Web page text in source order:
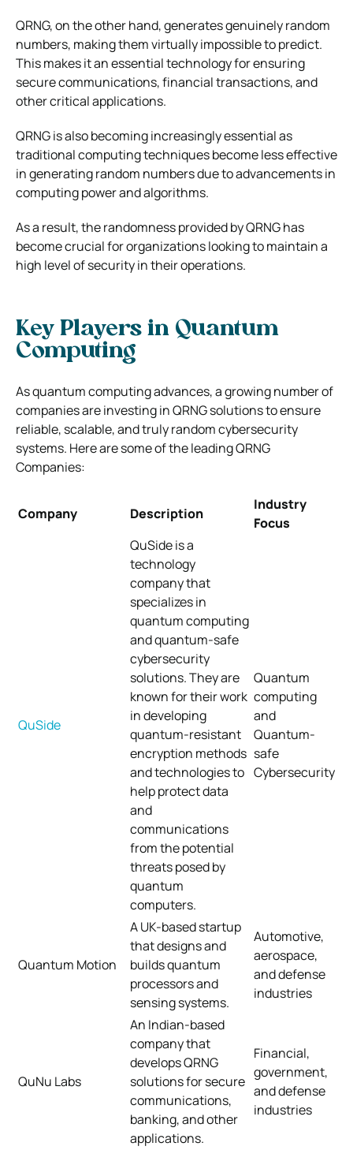
QRNG, on the other hand, generates genuinely random
numbers, making them virtually impossible to predict.
This makes it an essential technology for ensuring
secure communications, financial transactions, and
other critical applications.
QRNG is also becoming increasingly essential as
traditional computing techniques become less effective
in generating random numbers due to advancements in
computing power and algorithms.
As a result, the randomness provided by QRNG has
become crucial for organizations looking to maintain a
high level of security in their operations.
Key Players in Quantum
Computing
As quantum computing advances, a growing number of
companies are investing in QRNG solutions to ensure
reliable, scalable, and truly random cybersecurity
systems. Here are some of the leading QRNG
Companies:
Company Description
Industry
Focus
QuSide
QuSide is a
technology
company that
specializes in
quantum computing
and quantum-safe
cybersecurity
solutions. They are
known for their work
in developing
quantum-resistant
encryption methods
and technologies to
help protect data
and
communications
from the potential
threats posed by
quantum
computers.
Quantum
computing
and
Quantum-
safe
Cybersecurity
Quantum Motion
A UK-based startup
that designs and
builds quantum
processors and
sensing systems.
Automotive,
aerospace,
and defense
industries
QuNu Labs
An Indian-based
company that
develops QRNG
solutions for secure
communications,
banking, and other
applications.
Financial,
government,
and defense
industries